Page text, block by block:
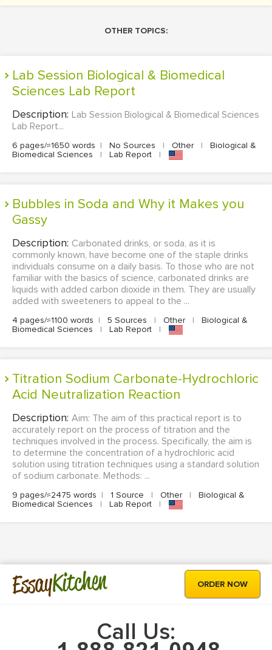
OTHER TOPICS:
Lab Session Biological & Biomedical
Sciences Lab Report
Description: Lab Session Biological & Biomedical Sciences
Lab Report...
6 pages/≈1650 words | No Sources | Other |
Biological &
Biomedical Sciences
| Lab Report |
Bubbles in Soda and Why it Makes you
Gassy
Description: Carbonated drinks, or soda, as it is
commonly known, have become one of the staple drinks
individuals consume on a daily basis. To those who are not
familiar with the basics of science, carbonated drinks are
liquids with added carbon dioxide in them. They are usually
added with sweeteners to appeal to the ...
4 pages/≈1100 words | 5 Sources | Other |
Biological &
Biomedical Sciences
| Lab Report |
Titration Sodium Carbonate-Hydrochloric
Acid Neutralization Reaction
Description: Aim: The aim of this practical report is to
accurately report on the process of titration and the
techniques involved in the process. Specifically, the aim is
to determine the concentration of a hydrochloric acid
solution using titration techniques using a standard solution
of sodium carbonate. Methods: ...
9 pages/≈2475 words | 1 Source | Other |
Biological &
Biomedical Sciences
| Lab Report |
EssayKitchen ORDER NOW
Call Us: